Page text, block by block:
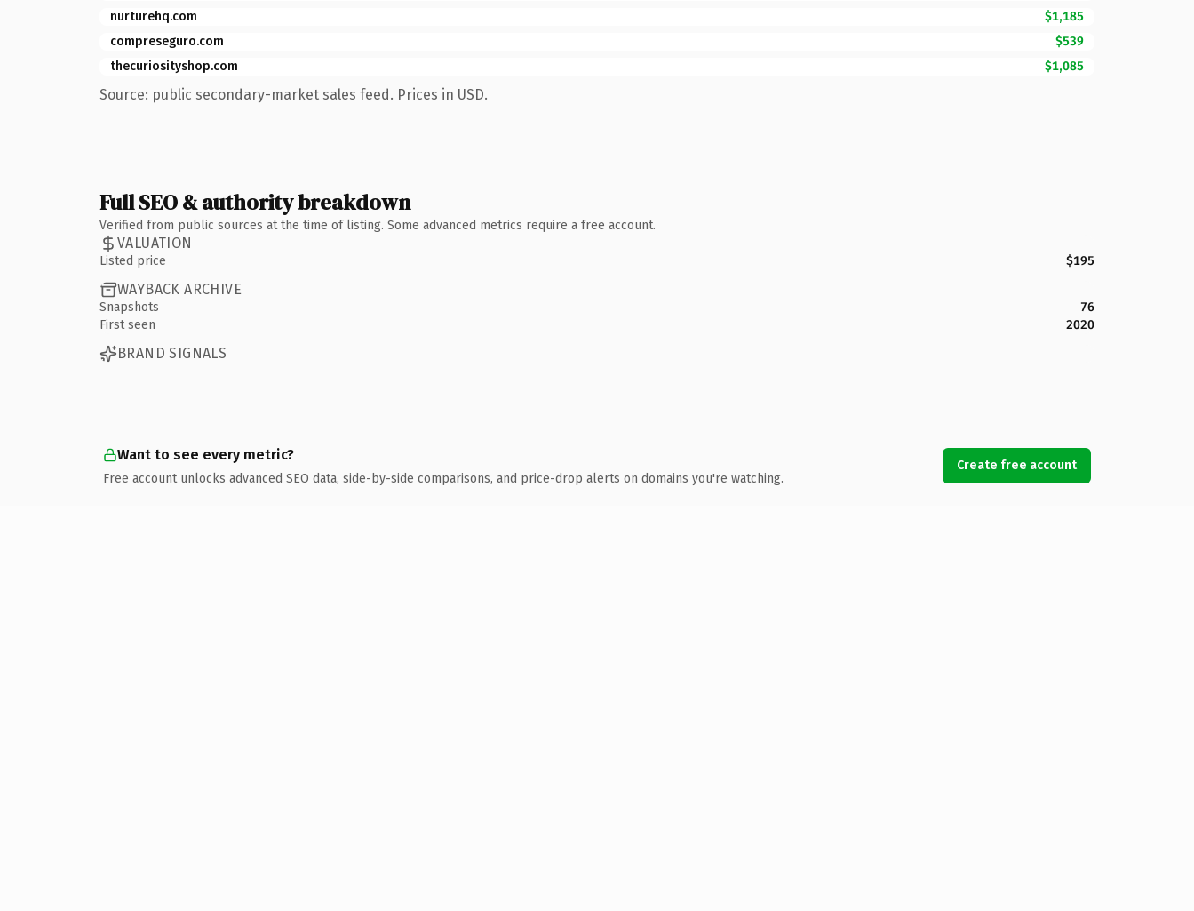
nurturehq.com
$1,185
compreseguro.com
$539
thecuriosityshop.com
$1,085
Source: public secondary-market sales feed. Prices in USD.
Full SEO & authority breakdown
Verified from public sources at the time of listing. Some advanced metrics require a free account.
VALUATION
Listed price $195
WAYBACK ARCHIVE
Snapshots
76
First seen
2020
BRAND SIGNALS
Want to see every metric?
Free account unlocks advanced SEO data, side-by-side comparisons, and price-drop alerts on domains you're watching.
Create free account